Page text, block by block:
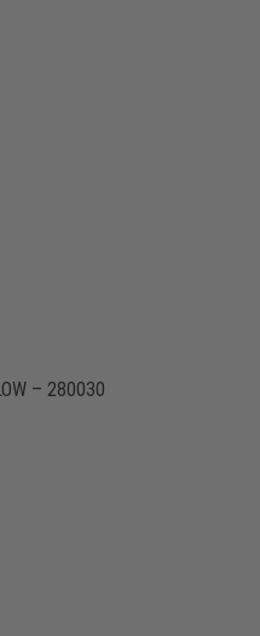
– 280030